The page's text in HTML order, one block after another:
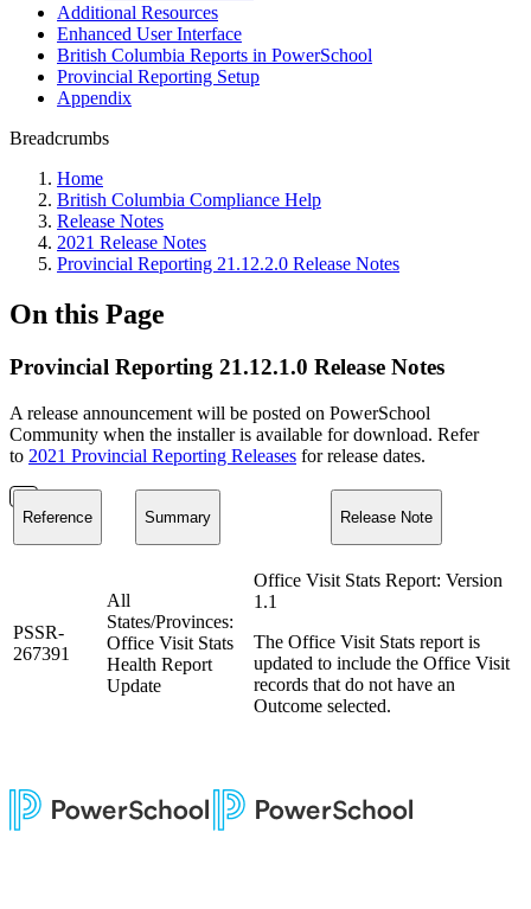
Additional Resources
Enhanced User Interface
British Columbia Reports in PowerSchool
Provincial Reporting Setup
Appendix
Breadcrumbs
Home
British Columbia Compliance Help
Release Notes
2021 Release Notes
Provincial Reporting 21.12.2.0 Release Notes
On this Page
Provincial Reporting 21.12.1.0 Release Notes
A release announcement will be posted on PowerSchool
Community when the installer is available for download. Refer
to 2021 Provincial Reporting Releases for release dates.
Reference Summary Release Note
PSSR-
267391
All
States/Provinces:
Office Visit Stats
Health Report
Update
Office Visit Stats Report: Version
1.1
The Office Visit Stats report is
updated to include the Office Visit
records that do not have an
Outcome selected.